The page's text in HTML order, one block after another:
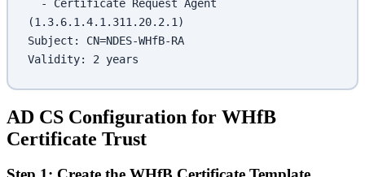
(1.3.6.1.4.1.311.20.2.1)
Subject: CN=NDES-WHfB-RA
Validity: 2 years
AD CS Configuration for WHfB
Certificate Trust